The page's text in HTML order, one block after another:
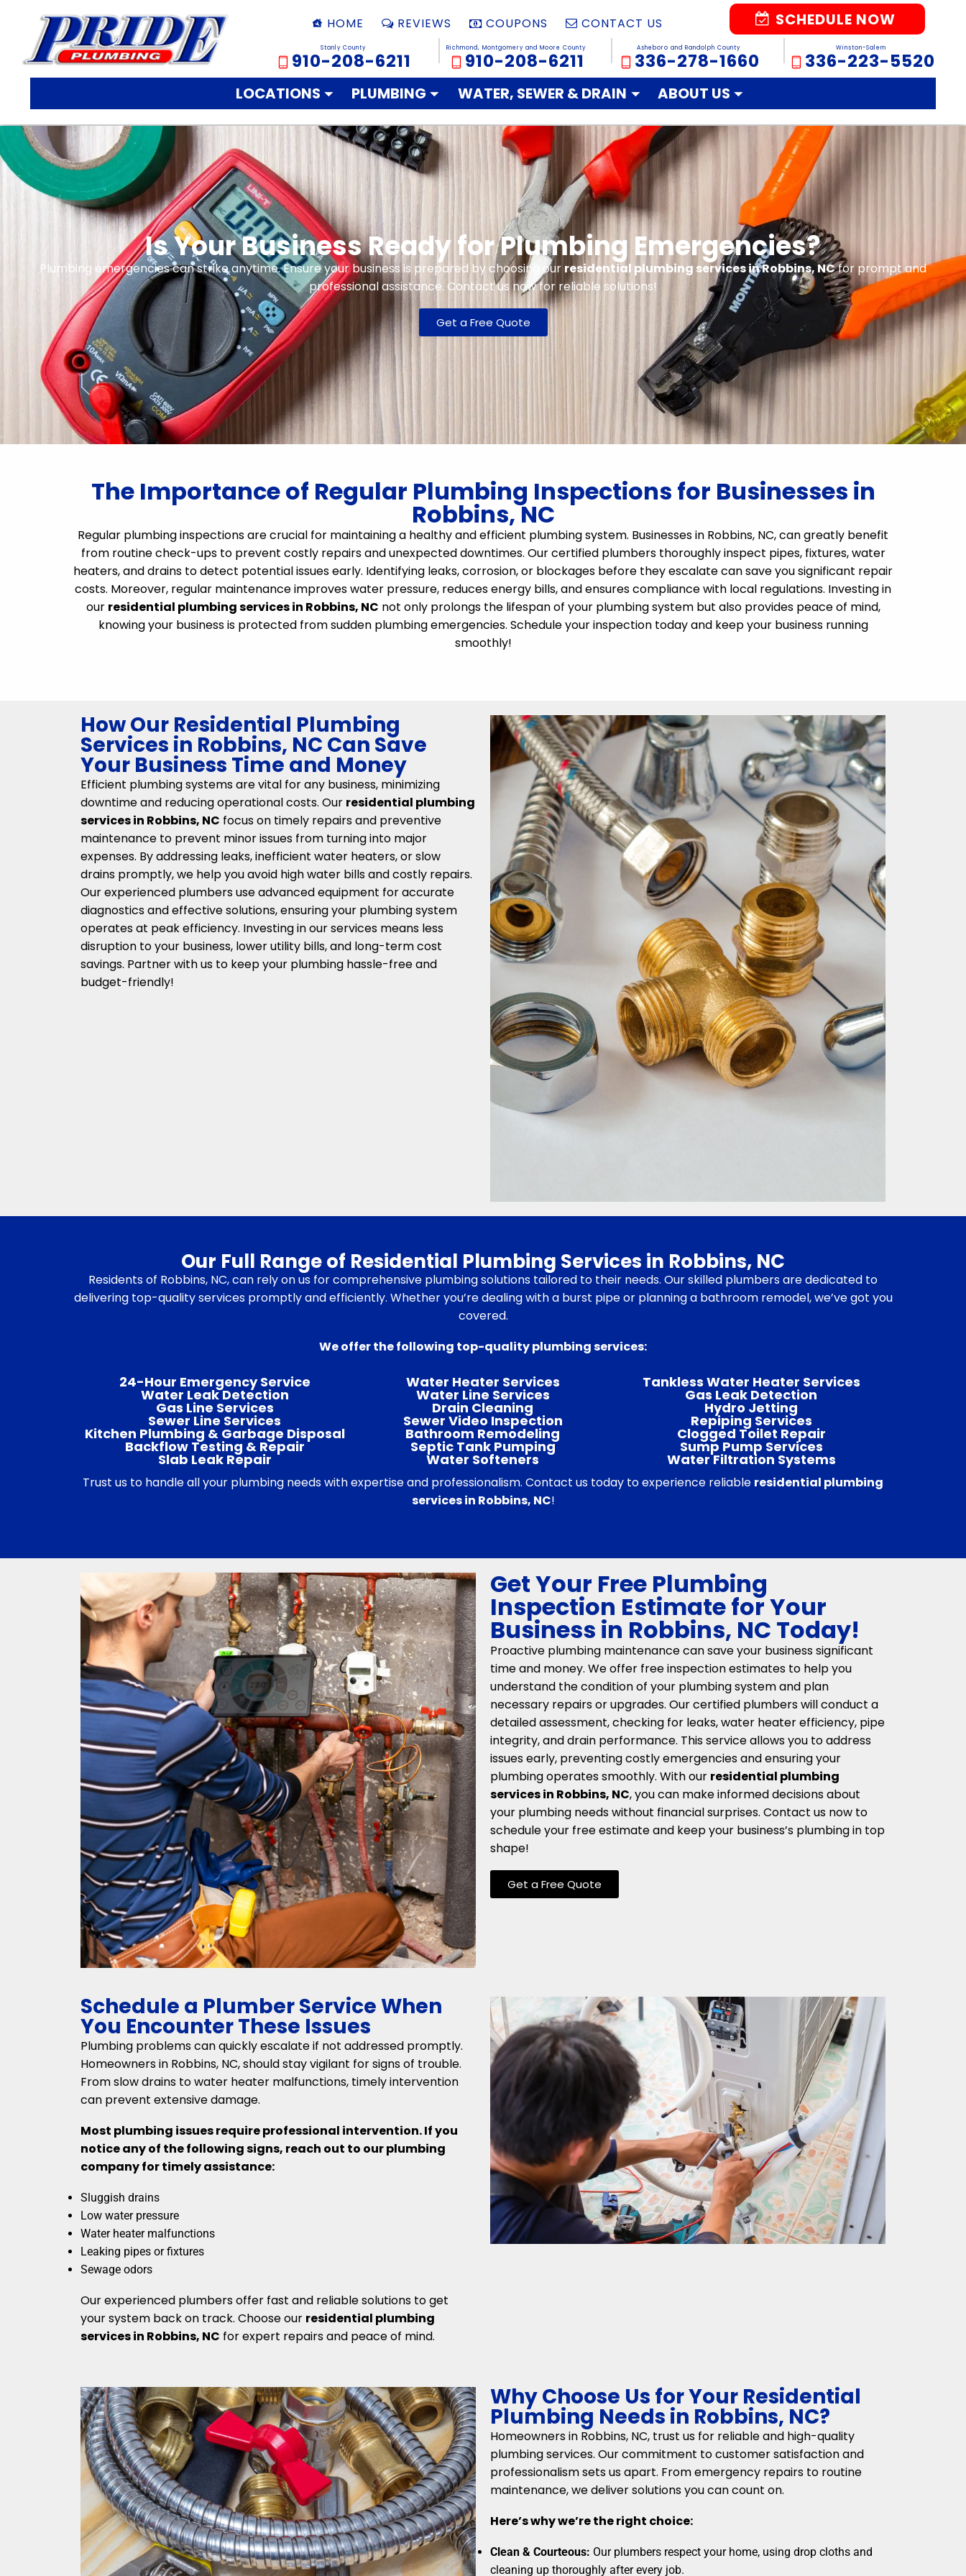
HOME REVIEWS COUPONS CONTACT US SCHEDULE NOW
Stanly County
910-208-6211
Richmond, Montgomery and Moore County
910-208-6211
Asheboro and Randolph County
336-278-1660
Winston-Salem
336-223-5520
LOCATIONS PLUMBING WATER, SEWER & DRAIN ABOUT US
Is Your Business Ready for Plumbing Emergencies?
Plumbing emergencies can strike anytime. Ensure your business is prepared by choosing our residential plumbing services in Robbins, NCfor prompt and
professional assistance. Contact us now for reliable solutions!
Get a Free Quote
The Importance of Regular Plumbing Inspections for Businesses in
Robbins, NC
Regular plumbing inspections are crucial for maintaining a healthy and efficient plumbing system. Businesses in Robbins, NC, can greatly benefit
from routine check-ups to prevent costly repairs and unexpected downtimes. Our certified plumbers thoroughly inspect pipes, fixtures, water
heaters, and drains to detect potential issues early. Identifying leaks, corrosion, or blockages before they escalate can save you significant repair
costs. Moreover, regular maintenance improves water pressure, reduces energy bills, and ensures compliance with local regulations. Investing in
our residential plumbing services in Robbins, NC not only prolongs the lifespan of your plumbing system but also provides peace of mind,
knowing your business is protected from sudden plumbing emergencies. Schedule your inspection today and keep your business running
smoothly!
How Our Residential Plumbing
Services in Robbins, NC Can Save
Your Business Time and Money
Efficient plumbing systems are vital for any business, minimizing
downtime and reducing operational costs. Our residential plumbing
services in Robbins, NC focus on timely repairs and preventive
maintenance to prevent minor issues from turning into major
expenses. By addressing leaks, inefficient water heaters, or slow
drains promptly, we help you avoid high water bills and costly repairs.
Our experienced plumbers use advanced equipment for accurate
diagnostics and effective solutions, ensuring your plumbing system
operates at peak efficiency. Investing in our services means less
disruption to your business, lower utility bills, and long-term cost
savings. Partner with us to keep your plumbing hassle-free and
budget-friendly!
Our Full Range of Residential Plumbing Services in Robbins, NC
Residents of Robbins, NC, can rely on us for comprehensive plumbing solutions tailored to their needs. Our skilled plumbers are dedicated to
delivering top-quality services promptly and efficiently. Whether you’re dealing with a burst pipe or planning a bathroom remodel, we’ve got you
covered.
We offer the following top-quality plumbing services:
24-Hour Emergency Service Water Heater Services Tankless Water Heater Services
Water Leak Detection Water Line Services Gas Leak Detection
Gas Line Services Drain Cleaning Hydro Jetting
Sewer Line Services Sewer Video Inspection Repiping Services
Kitchen Plumbing & Garbage Disposal Bathroom Remodeling Clogged Toilet Repair
Backflow Testing & Repair Septic Tank Pumping Sump Pump Services
Slab Leak Repair Water Softeners Water Filtration Systems
Trust us to handle all your plumbing needs with expertise and professionalism. Contact us today to experience reliable residential plumbing
services in Robbins, NC!
Get Your Free Plumbing
Inspection Estimate for Your
Business in Robbins, NC Today!
Proactive plumbing maintenance can save your business significant
time and money. We offer free inspection estimates to help you
understand the condition of your plumbing system and plan
necessary repairs or upgrades. Our certified plumbers will conduct a
detailed assessment, checking for leaks, water heater efficiency, pipe
integrity, and drain performance. This service allows you to address
issues early, preventing costly emergencies and ensuring your
plumbing operates smoothly. With our residential plumbing
services in Robbins, NC, you can make informed decisions about
your plumbing needs without financial surprises. Contact us now to
schedule your free estimate and keep your business’s plumbing in top
shape!
Get a Free Quote
Schedule a Plumber Service When
You Encounter These Issues
Plumbing problems can quickly escalate if not addressed promptly.
Homeowners in Robbins, NC, should stay vigilant for signs of trouble.
From slow drains to water heater malfunctions, timely intervention
can prevent extensive damage.
Most plumbing issues require professional intervention. If you
notice any of the following signs, reach out to our plumbing
company for timely assistance:
Sluggish drains
Low water pressure
Water heater malfunctions
Leaking pipes or fixtures
Sewage odors
Our experienced plumbers offer fast and reliable solutions to get
your system back on track. Choose our residential plumbing
services in Robbins, NC for expert repairs and peace of mind.
Why Choose Us for Your Residential
Plumbing Needs in Robbins, NC?
Homeowners in Robbins, NC, trust us for reliable and high-quality
plumbing services. Our commitment to customer satisfaction and
professionalism sets us apart. From emergency repairs to routine
maintenance, we deliver solutions you can count on.
Here’s why we’re the right choice:
Clean & Courteous: Our plumbers respect your home, using drop cloths and
cleaning up thoroughly after every job.